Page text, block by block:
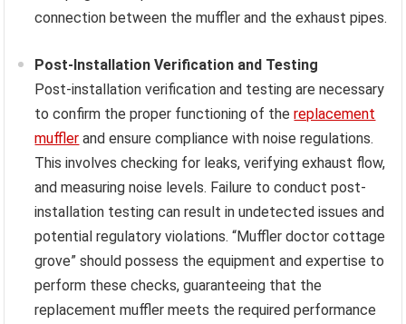
connection between the muffler and the exhaust pipes.
Post-Installation Verification and Testing
Post-installation verification and testing are necessary
to confirm the proper functioning of thereplacement
muffler and ensure compliance with noise regulations.
This involves checking for leaks, verifying exhaust flow,
and measuring noise levels. Failure to conduct post-
installation testing can result in undetected issues and
potential regulatory violations. “Muffler doctor cottage
grove” should possess the equipment and expertise to
perform these checks, guaranteeing that the
replacement muffler meets the required performance